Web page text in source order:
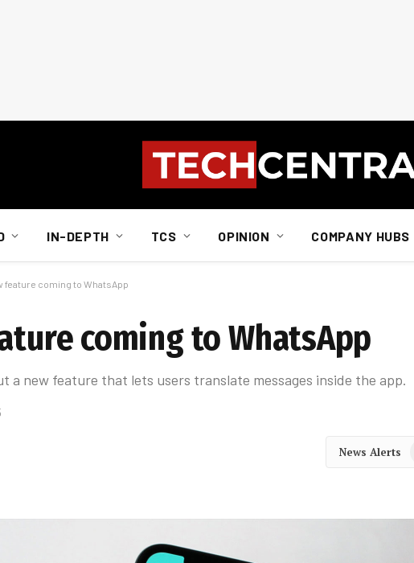
IN-DEPTH TCS OPINION COMPANY HUBS
feature coming to WhatsApp
coming to WhatsApp
a new feature that lets users translate messages inside the app.
News Alerts